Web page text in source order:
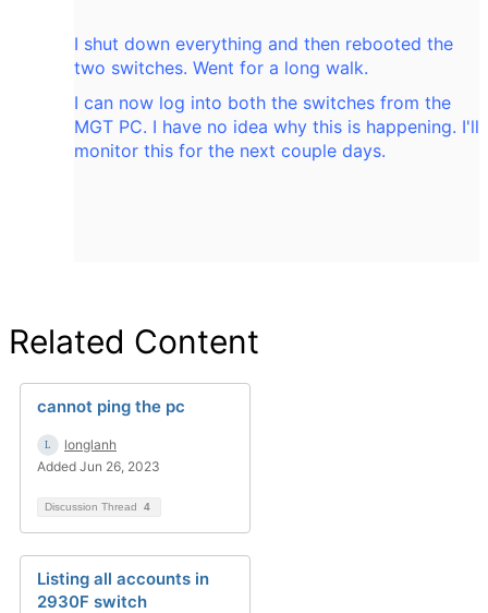
I shut down everything and then rebooted the
two switches. Went for a long walk.
I can now log into both the switches from the
MGT PC. I have no idea why this is happening. I'll
monitor this for the next couple days.
Related Content
cannot ping the pc
longlanh
Added Jun 26, 2023
Discussion Thread 4
Listing all accounts in
2930F switch